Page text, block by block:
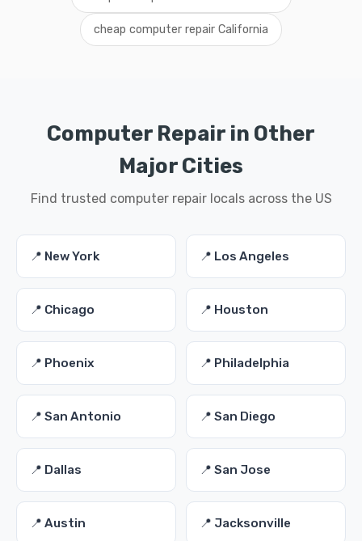
cheap computer repair California
Computer Repair in Other
Major Cities
Find trusted computer repair locals across the US
📍 New York 📍 Los Angeles
📍 Chicago 📍 Houston
📍 Phoenix 📍 Philadelphia
📍 San Antonio 📍 San Diego
📍 Dallas 📍 San Jose
📍 Austin 📍 Jacksonville